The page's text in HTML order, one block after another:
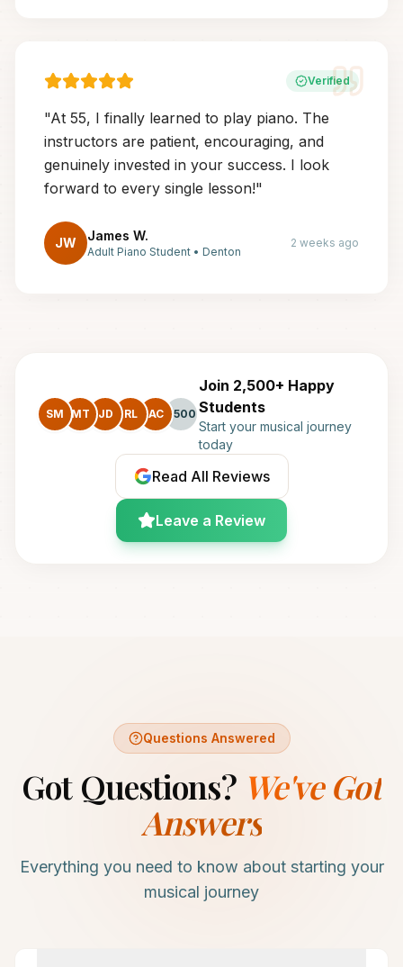
Verified
"At 55, I finally learned to play piano. The
instructors are patient, encouraging, and
genuinely invested in your success. I look
forward to every single lesson!"
JW James W.
Adult Piano Student • Denton
2 weeks ago
SM MT JD RL AC +500
Join 2,500+ Happy
Students
Start your musical journey
today
Read All Reviews
Leave a Review
Questions Answered
Got Questions? We've Got
Answers
Everything you need to know about starting your
musical journey